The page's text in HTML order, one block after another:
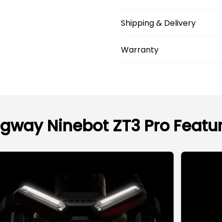
Shipping & Delivery
Warranty
Ninebot ZT3 Pro